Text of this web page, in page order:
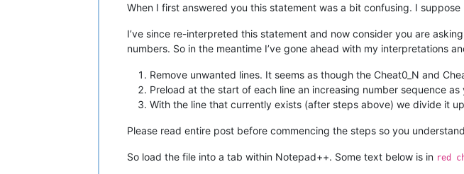
When I first answered you this statement was a bit confusing. I
I’ve since re-interpreted this statement and now consider you are
numbers. So in the meantime I’ve gone ahead with my interpretations
Remove unwanted lines. It seems as though the Cheat0_N and
Preload at the start of each line an increasing number sequence
With the line that currently exists (after steps above) we divide it
Please read entire post before commencing the steps so you
So load the file into a tab within Notepad++. Some text below is in red